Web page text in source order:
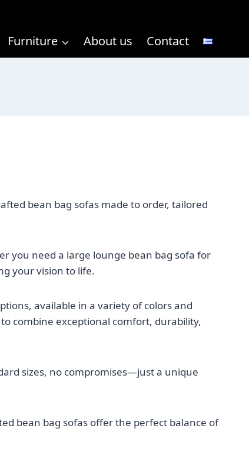
Furniture About us Contact
bean bag sofas made to order, tailored
you need a large lounge bean bag sofa for
your vision to life.
available in a variety of colors and
combine exceptional comfort, durability,
sizes, no compromises—just a unique
bean bag sofas offer the perfect balance of